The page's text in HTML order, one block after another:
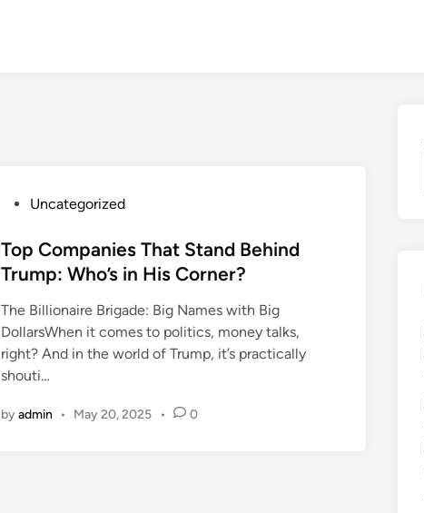
s
t
d
i
n
Uncategorized
Top Companies That Stand Behind
Trump: Who’s in His Corner?
The Billionaire Brigade: Big Names with Big
DollarsWhen it comes to politics, money talks,
right? And in the world of Trump, it’s practically
shouti…
byadmin • May 20, 2025 • 0